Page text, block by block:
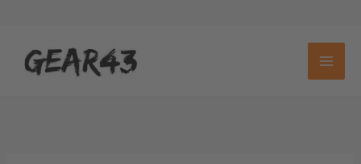
content